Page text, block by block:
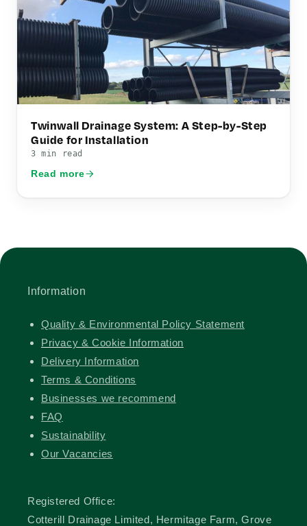
Twinwall Drainage System: A Step-by-Step
Guide for Installation
3 min read
Read more
Information
Quality & Environmental Policy Statement
Privacy & Cookie Information
Delivery Information
Terms & Conditions
Businesses we recommend
FAQ
Sustainability
Our Vacancies
Registered Office:
Cotterill Drainage Limited, Hermitage Farm, Grove